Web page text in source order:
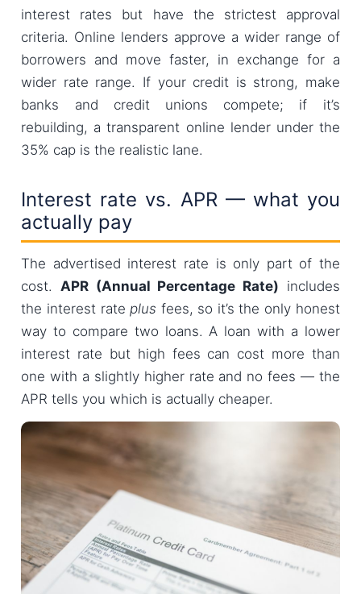
interest rates but have the strictest approval
criteria. Online lenders approve a wider range of
borrowers and move faster, in exchange for a
wider rate range. If your credit is strong, make
banks and credit unions compete; if it’s
rebuilding, a transparent online lender under the
35% cap is the realistic lane.
Interest rate vs. APR — what you
actually pay
The advertised interest rate is only part of the
cost. APR (Annual Percentage Rate) includes
the interest rate plus fees, so it’s the only honest
way to compare two loans. A loan with a lower
interest rate but high fees can cost more than
one with a slightly higher rate and no fees — the
APR tells you which is actually cheaper.